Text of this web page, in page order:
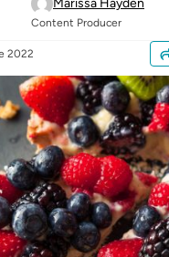
Marissa Hayden
Content Producer
2022